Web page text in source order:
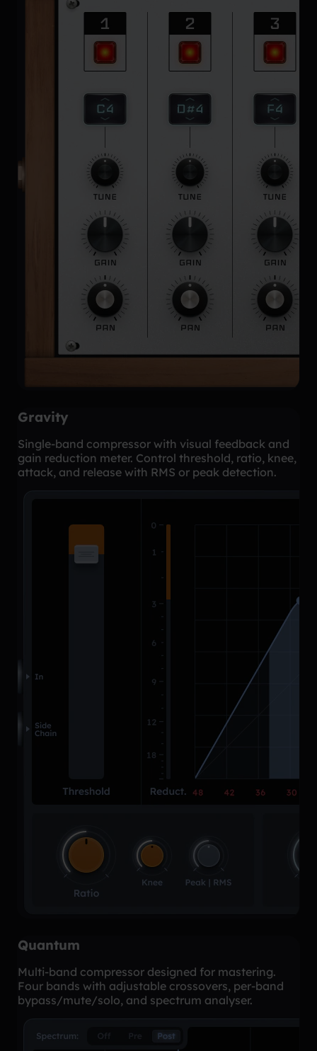
Gravity
Single-band compressor with visual feedback and
gain reduction meter. Control threshold, ratio, knee,
attack, and release with RMS or peak detection.
Quantum
Multi-band compressor designed for mastering.
Four bands with adjustable crossovers, per-band
bypass/mute/solo, and spectrum analyser.